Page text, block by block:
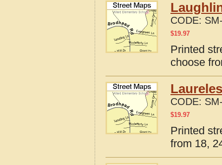
CODE:
$19.97
Printed
choose
CODE:
$19.97
Printed
from 18,